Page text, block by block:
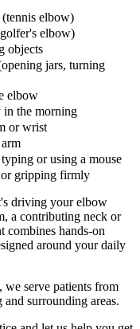
elbow)
elbow)
objects
jars, turning
elbow
in the morning
or wrist
or using a mouse
or gripping firmly
driving your elbow
a contributing neck or
combines hands-on
around your daily
serve patients from
surrounding areas.